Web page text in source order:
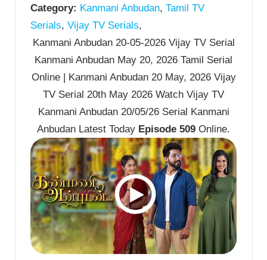
Category: Kanmani Anbudan, Tamil TV
Serials, Vijay TV Serials,
Kanmani Anbudan 20-05-2026 Vijay TV Serial
Kanmani Anbudan May 20, 2026 Tamil Serial
Online | Kanmani Anbudan 20 May, 2026 Vijay
TV Serial 20th May 2026 Watch Vijay TV
Kanmani Anbudan 20/05/26 Serial Kanmani
Anbudan Latest Today Episode 509 Online.